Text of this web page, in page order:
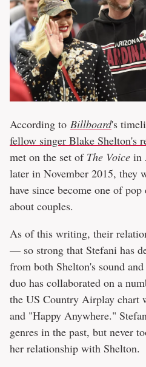
According to Billboard's
fellow singer Blake Shelton's
met on the set of The Voice in
later in November 2015, they
have since become one of
about couples.
As of this writing, their
— so strong that Stefani has
from both Shelton's sound
duo has collaborated on a
the US Country Airplay chart
and "Happy Anywhere."
genres in the past, but never
her relationship with Shelton.